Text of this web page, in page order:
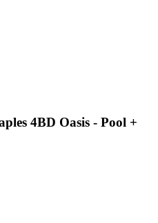
4BD Oasis - Pool +